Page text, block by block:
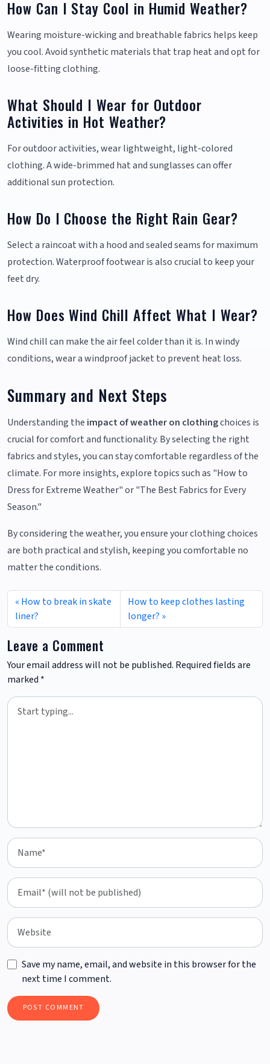
How Can I Stay Cool in Humid Weather?
Wearing moisture-wicking and breathable fabrics helps keep
you cool. Avoid synthetic materials that trap heat and opt for
loose-fitting clothing.
What Should I Wear for Outdoor
Activities in Hot Weather?
For outdoor activities, wear lightweight, light-colored
clothing. A wide-brimmed hat and sunglasses can offer
additional sun protection.
How Do I Choose the Right Rain Gear?
Select a raincoat with a hood and sealed seams for maximum
protection. Waterproof footwear is also crucial to keep your
feet dry.
How Does Wind Chill Affect What I Wear?
Wind chill can make the air feel colder than it is. In windy
conditions, wear a windproof jacket to prevent heat loss.
Summary and Next Steps
Understanding the impact of weather on clothingchoices is
crucial for comfort and functionality. By selecting the right
fabrics and styles, you can stay comfortable regardless of the
climate. For more insights, explore topics such as "How to
Dress for Extreme Weather" or "The Best Fabrics for Every
Season."
By considering the weather, you ensure your clothing choices
are both practical and stylish, keeping you comfortable no
matter the conditions.
How to break in skate
liner?
How to keep clothes lasting
longer?
Leave a Comment
Your email address will not be published. Required fields are
marked *
Save my name, email, and website in this browser for the
next time I comment.